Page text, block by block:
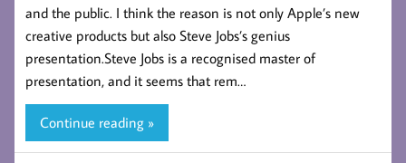
and the public. I think the reason is not only Apple’s new
creative products but also Steve Jobs’s genius
presentation.Steve Jobs is a recognised master of
presentation, and it seems that rem…
Continue reading »